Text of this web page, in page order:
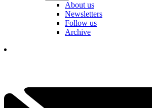
About us
Newsletters
Follow us
Archive